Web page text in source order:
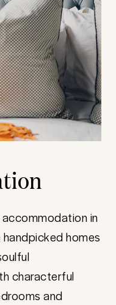
in
handpicked homes
characterful
and